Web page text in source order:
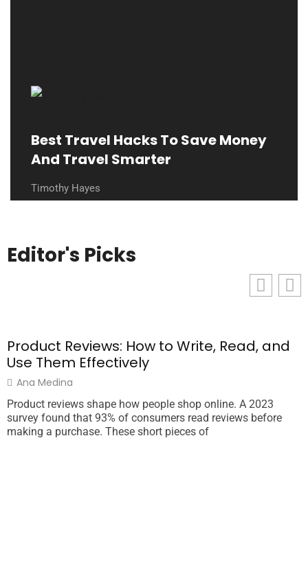
Best Travel Hacks To Save Money
And Travel Smarter
Timothy Hayes
Editor's Picks
Product Reviews: How to Write, Read, and
Use Them Effectively
Ana Medina
Product reviews shape how people shop online. A 2023
survey found that 93% of consumers read reviews before
making a purchase. These short pieces of